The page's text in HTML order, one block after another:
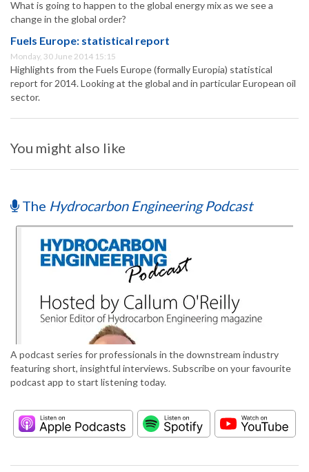
What is going to happen to the global energy mix as we see a
change in the global order?
Fuels Europe: statistical report
Monday, 30 June 2014 15:15
Highlights from the Fuels Europe (formally Europia) statistical
report for 2014. Looking at the global and in particular European oil
sector.
You might also like
The Hydrocarbon Engineering Podcast
A podcast series for professionals in the downstream industry
featuring short, insightful interviews. Subscribe on your favourite
podcast app to start listening today.